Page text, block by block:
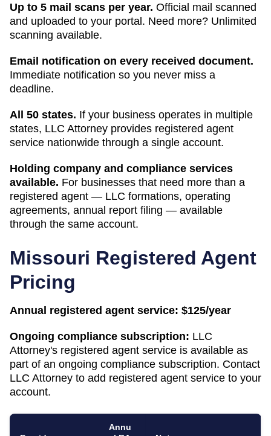
Up to 5 mail scans per year. Official mail scanned
and uploaded to your portal. Need more? Unlimited
scanning available.
Email notification on every received document.
Immediate notification so you never miss a
deadline.
All 50 states. If your business operates in multiple
states, LLC Attorney provides registered agent
service nationwide through a single account.
Holding company and compliance services
available. For businesses that need more than a
registered agent — LLC formations, operating
agreements, annual report filing — available
through the same account.
Missouri Registered Agent
Pricing
Annual registered agent service: $125/year
Ongoing compliance subscription: LLC
Attorney's registered agent service is available as
part of an ongoing compliance subscription. Contact
LLC Attorney to add registered agent service to your
account.
Annu